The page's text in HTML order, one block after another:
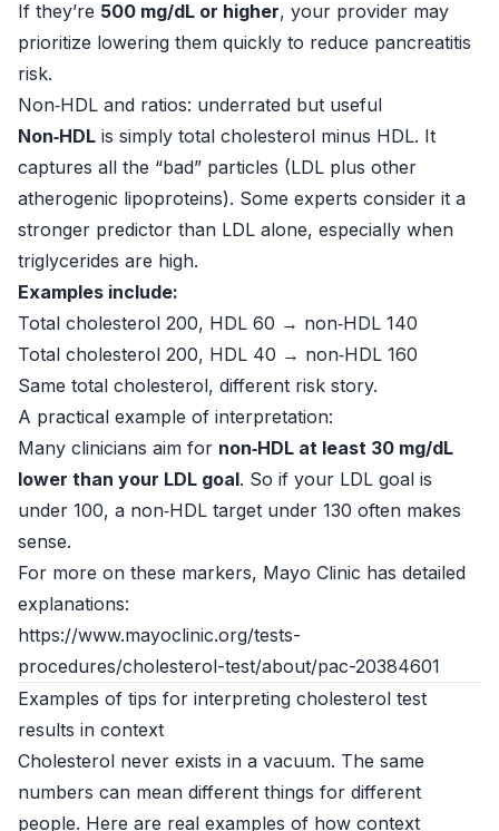
If they’re 500 mg/dL or higher, your provider may
prioritize lowering them quickly to reduce pancreatitis
risk.
Non‑HDL and ratios: underrated but useful
Non‑HDL is simply total cholesterol minus HDL. It
captures all the “bad” particles (LDL plus other
atherogenic lipoproteins). Some experts consider it a
stronger predictor than LDL alone, especially when
triglycerides are high.
Examples include:
Total cholesterol 200, HDL 60 → non‑HDL 140
Total cholesterol 200, HDL 40 → non‑HDL 160
Same total cholesterol, different risk story.
A practical example of interpretation:
Many clinicians aim for non‑HDL at least 30 mg/dL
lower than your LDL goal. So if your LDL goal is
under 100, a non‑HDL target under 130 often makes
sense.
For more on these markers, Mayo Clinic has detailed
explanations:
https://www.mayoclinic.org/tests-
procedures/cholesterol-test/about/pac-20384601
Examples of tips for interpreting cholesterol test
results in context
Cholesterol never exists in a vacuum. The same
numbers can mean different things for different
people. Here are real examples of how context